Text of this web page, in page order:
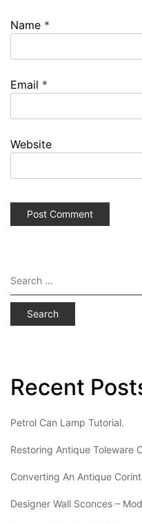
Name *
Email *
Website
Search
Recent
Petrol Can Lamp Tutorial.
Restoring Antique Toleware
Converting An Antique
Designer Wall Sconces –